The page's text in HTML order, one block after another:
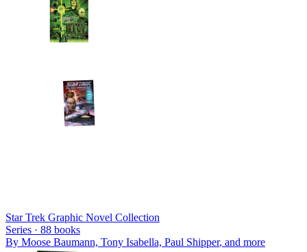
Star Trek Graphic Novel Collection
Series · 88 books
By Moose Baumann, Tony Isabella, Paul Shipper, and more